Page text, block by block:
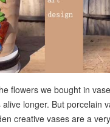
flowers we bought in
longer. But porcelain
creative vases are a